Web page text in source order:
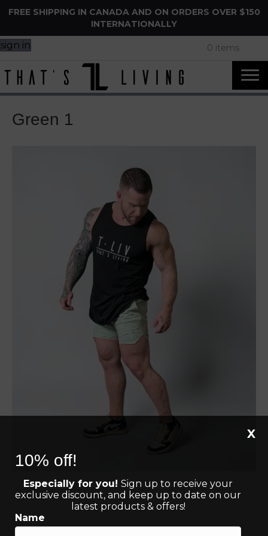
FREE SHIPPING IN CANADA AND ON ORDERS OVER $150
INTERNATIONALLY
sign in 0 items
Green 1
10% off!
Especially for you! Sign up to receive your
exclusive discount, and keep up to date on our
latest products & offers!
Name
X